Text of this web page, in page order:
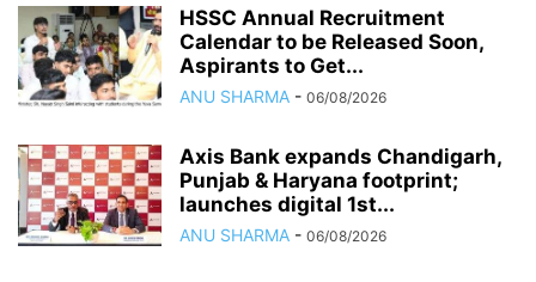
HSSC Annual Recruitment
Calendar to be Released Soon,
Aspirants to Get...
ANU SHARMA - 06/08/2026
Axis Bank expands Chandigarh,
Punjab & Haryana footprint;
launches digital 1st...
ANU SHARMA - 06/08/2026